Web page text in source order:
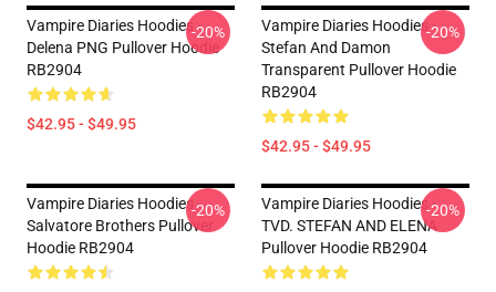
Vampire Diaries Hoodies -
Delena PNG Pullover Hoodie
RB2904
$42.95 - $49.95
-20%
Vampire Diaries Hoodies -
Stefan And Damon
Transparent Pullover Hoodie
RB2904
$42.95 - $49.95
-20%
Vampire Diaries Hoodies -
Salvatore Brothers Pullover
Hoodie RB2904
-20%
Vampire Diaries Hoodies -
TVD. STEFAN AND ELENA
Pullover Hoodie RB2904
-20%